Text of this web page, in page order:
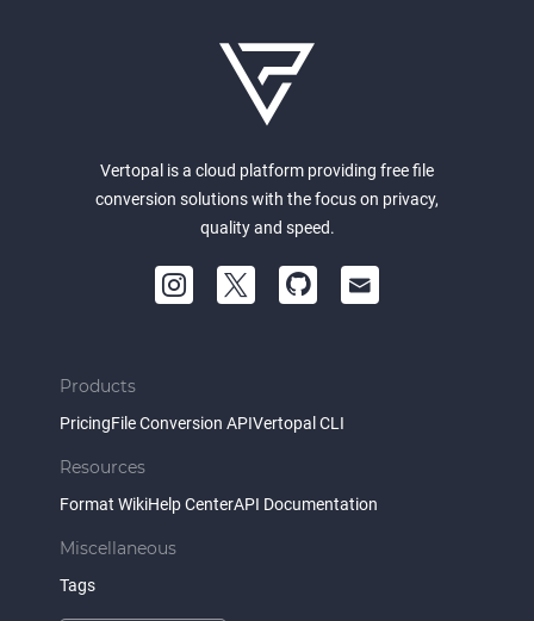
Vertopal is a cloud platform providing free file
conversion solutions with the focus on privacy,
quality and speed.
Products
PricingFile Conversion APIVertopal CLI
Resources
Format WikiHelp CenterAPI Documentation
Miscellaneous
Tags